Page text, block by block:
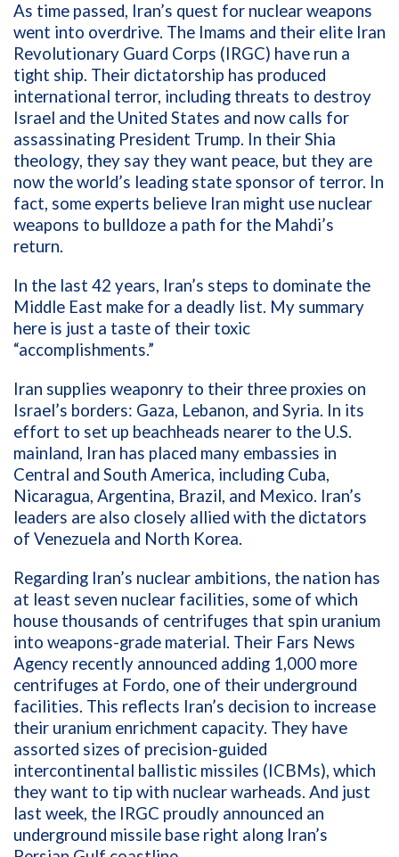
As time passed, Iran’s quest for nuclear weapons
went into overdrive. The Imams and their elite Iran
Revolutionary Guard Corps (IRGC) have run a
tight ship. Their dictatorship has produced
international terror, including threats to destroy
Israel and the United States and now calls for
assassinating President Trump. In their Shia
theology, they say they want peace, but they are
now the world’s leading state sponsor of terror. In
fact, some experts believe Iran might use nuclear
weapons to bulldoze a path for the Mahdi’s
return.
In the last 42 years, Iran’s steps to dominate the
Middle East make for a deadly list. My summary
here is just a taste of their toxic
“accomplishments.”
Iran supplies weaponry to their three proxies on
Israel’s borders: Gaza, Lebanon, and Syria. In its
effort to set up beachheads nearer to the U.S.
mainland, Iran has placed many embassies in
Central and South America, including Cuba,
Nicaragua, Argentina, Brazil, and Mexico. Iran’s
leaders are also closely allied with the dictators
of Venezuela and North Korea.
Regarding Iran’s nuclear ambitions, the nation has
at least seven nuclear facilities, some of which
house thousands of centrifuges that spin uranium
into weapons-grade material. Their Fars News
Agency recently announced adding 1,000 more
centrifuges at Fordo, one of their underground
facilities. This reflects Iran’s decision to increase
their uranium enrichment capacity. They have
assorted sizes of precision-guided
intercontinental ballistic missiles (ICBMs), which
they want to tip with nuclear warheads. And just
last week, the IRGC proudly announced an
underground missile base right along Iran’s